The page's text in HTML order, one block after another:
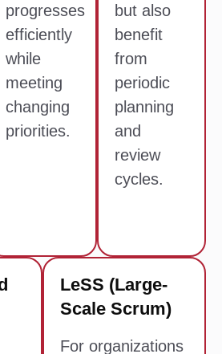
progresses
efficiently
while
meeting
changing
priorities.
but also
benefit
from
periodic
planning
and
review
cycles.
LeSS (Large-
Scale Scrum)
For organizations